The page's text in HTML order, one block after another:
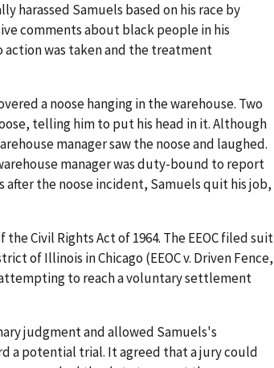
harassed Samuels based on his race by
comments about black people in his
action was taken and the treatment
a noose hanging in the warehouse. Two
telling him to put his head in it. Although
manager saw the noose and laughed.
manager was duty-bound to report
after the noose incident, Samuels quit his job,
Civil Rights Act of 1964. The EEOC filed suit
of Illinois in Chicago (EEOC v. Driven Fence,
attempting to reach a voluntary settlement
judgment and allowed Samuels's
a potential trial. It agreed that a jury could